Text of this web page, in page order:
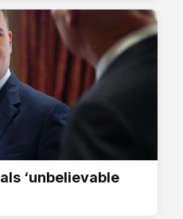
‘unbelievable